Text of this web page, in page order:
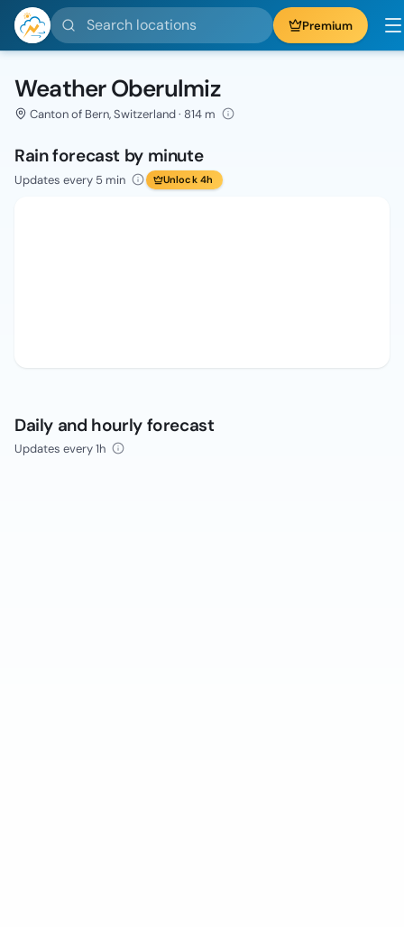
Search locations Premium
Weather Oberulmiz
Canton of Bern, Switzerland · 814 m
Rain forecast by minute
Updates every 5 min Unlock 4h
Daily and hourly forecast
Updates every 1h